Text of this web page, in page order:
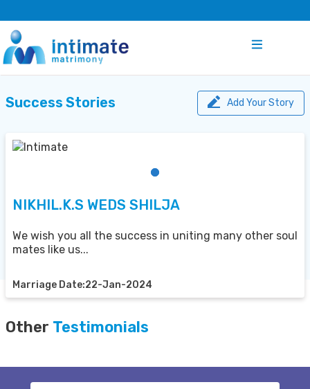
Success Stories Add Your Story
NIKHIL.K.S WEDS SHILJA
We wish you all the success in uniting many other soul
mates like us...
Marriage Date:22-Jan-2024
Other Testimonials